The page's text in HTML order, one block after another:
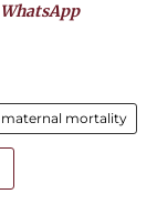
WhatsApp
maternal mortality